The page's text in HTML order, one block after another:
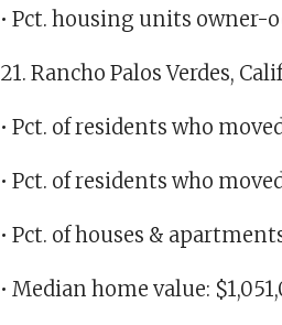
• Pct. housing units owner-
21. Rancho Palos Verdes,
• Pct. of residents who
• Pct. of residents who
• Pct. of houses &
• Median home value: